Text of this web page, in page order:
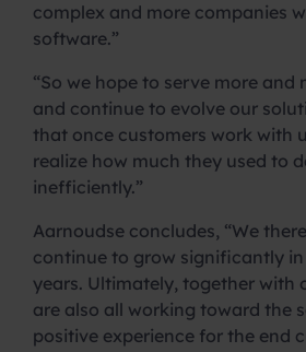
complex and more companies
software.”
“So we hope to serve more and
and continue to evolve our
that once customers work with
realize how much they used to
inefficiently.”
Aarnoudse concludes, “We
continue to grow significantly
years. Ultimately, together with
are also all working toward the
positive experience for the end